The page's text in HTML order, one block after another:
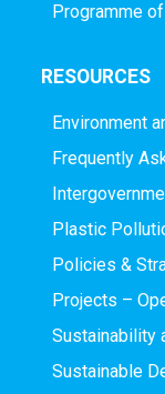
Programme
RESOURCES
Environment
Frequently
Plastic
Policies &
Projects –
Sustainability
Sustainable